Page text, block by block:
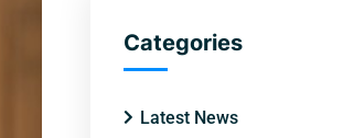
Categories
Latest News